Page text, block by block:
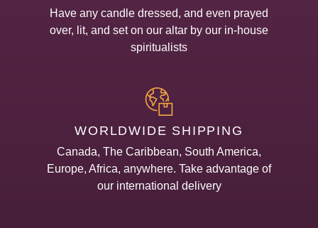
Have any candle dressed, and even prayed
over, lit, and set on our altar by our in-house
spiritualists
WORLDWIDE SHIPPING
Canada, The Caribbean, South America,
Europe, Africa, anywhere. Take advantage of
our international delivery